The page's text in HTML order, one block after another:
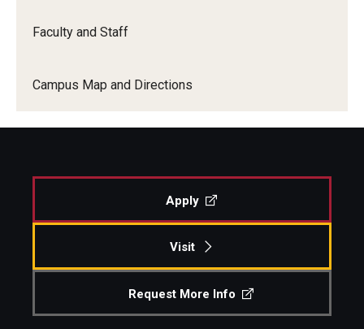
Faculty and Staff
Campus Map and Directions
Apply
Visit
Request More Info